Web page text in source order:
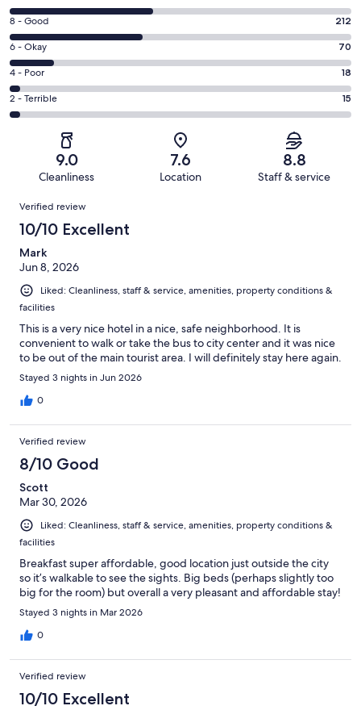
10
-
Excellent.
230
out
of
545
Rating
8
-
Good.
212
out
8 - Good 212
Rating
6
-
Okay.
70
reviews
6 - Okay 70
Rating
4
-
reviews
4 - Poor 18
Rating
2
of
reviews
2 - Terrible 15
9.0
Cleanliness
7.6
Location
8.8
Staff & service
Reviews
Verified review
10/10 Excellent
Mark
Jun 8, 2026
Liked: Cleanliness, staff & service, amenities, property conditions &
facilities
This is a very nice hotel in a nice, safe neighborhood. It is
convenient to walk or take the bus to city center and it was nice
to be out of the main tourist area. I will definitely stay here again.
Stayed 3 nights in Jun 2026
0
Verified review
8/10 Good
Scott
Mar 30, 2026
Liked: Cleanliness, staff & service, amenities, property conditions &
facilities
Breakfast super affordable, good location just outside the city
so it’s walkable to see the sights. Big beds (perhaps slightly too
big for the room) but overall a very pleasant and affordable stay!
Stayed 3 nights in Mar 2026
0
Verified review
10/10 Excellent